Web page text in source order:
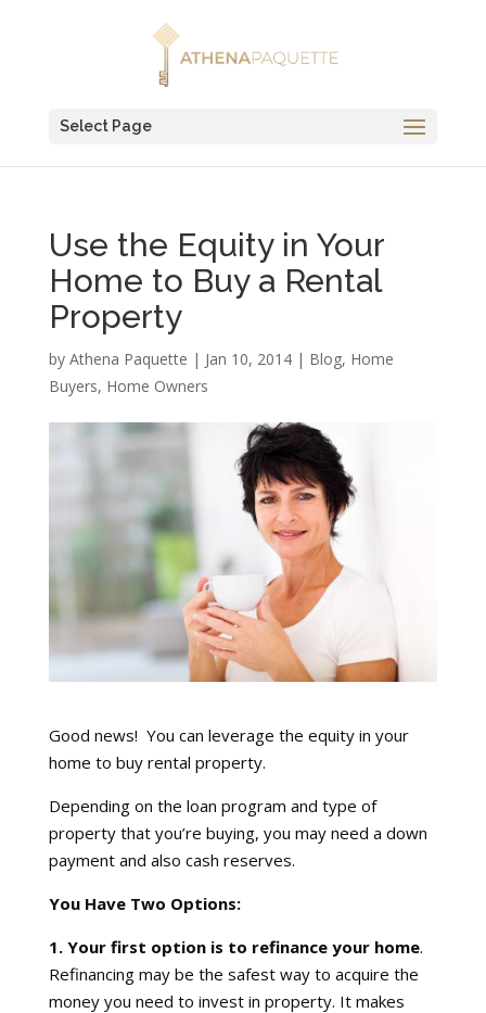
Select Page
Use the Equity in Your
Home to Buy a Rental
Property
by Athena Paquette | Jan 10, 2014| Blog, Home
Buyers, Home Owners
Good news! You can leverage the equity in your
home to buy rental property.
Depending on the loan program and type of
property that you’re buying, you may need a down
payment and also cash reserves.
You Have Two Options:
1. Your first option is to refinance your home.
Refinancing may be the safest way to acquire the
money you need to invest in property. It makes